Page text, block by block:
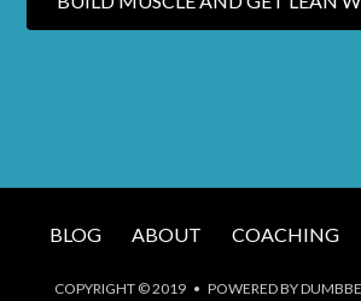
BLOG ABOUT COACHING
COPYRIGHT © 2019 • POWERED BY